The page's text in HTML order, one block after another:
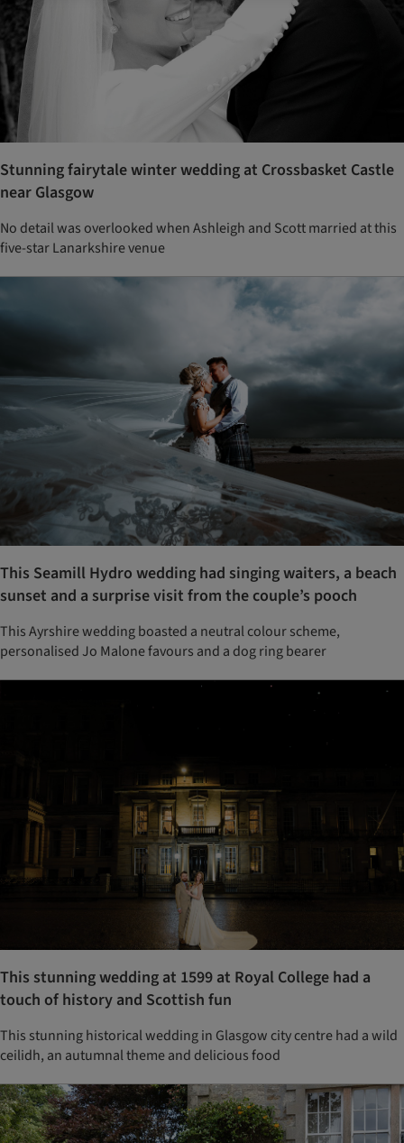
Stunning fairytale winter wedding at Crossbasket Castle
near Glasgow
No detail was overlooked when Ashleigh and Scott married at this
five-star Lanarkshire venue
This Seamill Hydro wedding had singing waiters, a beach
sunset and a surprise visit from the couple’s pooch
This Ayrshire wedding boasted a neutral colour scheme,
personalised Jo Malone favours and a dog ring bearer
This stunning wedding at 1599 at Royal College had a
touch of history and Scottish fun
This stunning historical wedding in Glasgow city centre had a wild
ceilidh, an autumnal theme and delicious food